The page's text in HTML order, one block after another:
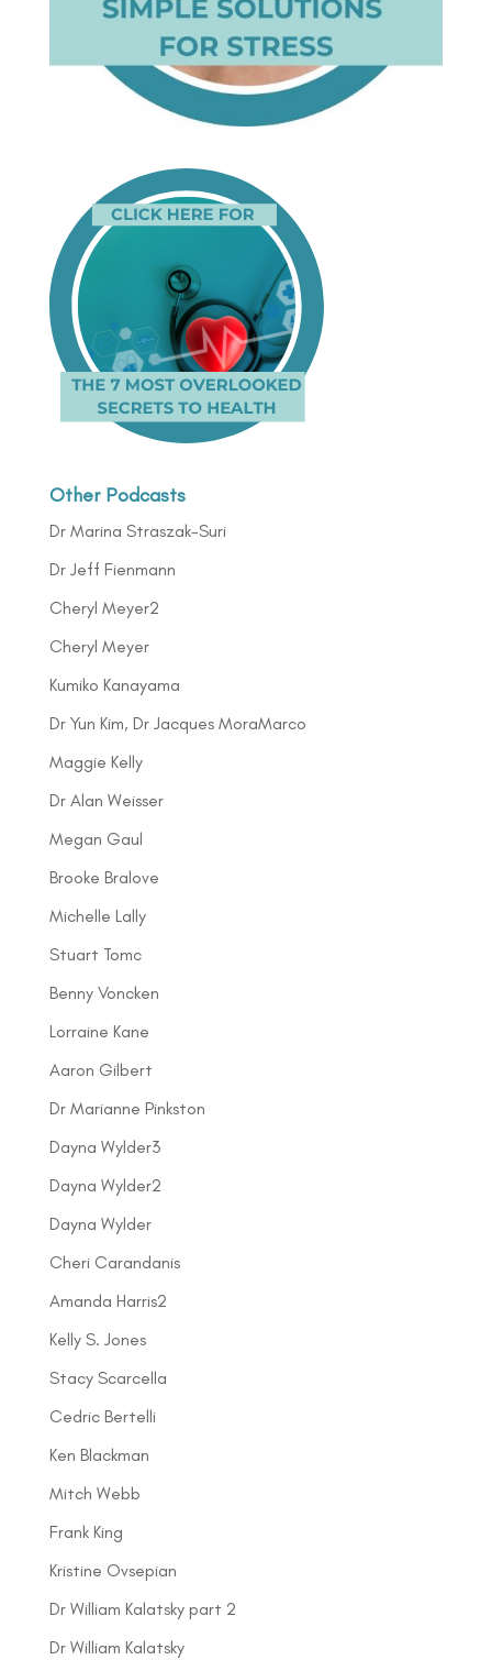
Other Podcasts
Dr Marina Straszak-Suri
Dr Jeff Fienmann
Cheryl Meyer2
Cheryl Meyer
Kumiko Kanayama
Dr Yun Kim, Dr Jacques MoraMarco
Maggie Kelly
Dr Alan Weisser
Megan Gaul
Brooke Bralove
Michelle Lally
Stuart Tomc
Benny Voncken
Lorraine Kane
Aaron Gilbert
Dr Marianne Pinkston
Dayna Wylder3
Dayna Wylder2
Dayna Wylder
Cheri Carandanis
Amanda Harris2
Kelly S. Jones
Stacy Scarcella
Cedric Bertelli
Ken Blackman
Mitch Webb
Frank King
Kristine Ovsepian
Dr William Kalatsky part 2
Dr William Kalatsky